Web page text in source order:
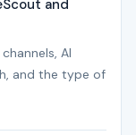
and
AI
and the type of